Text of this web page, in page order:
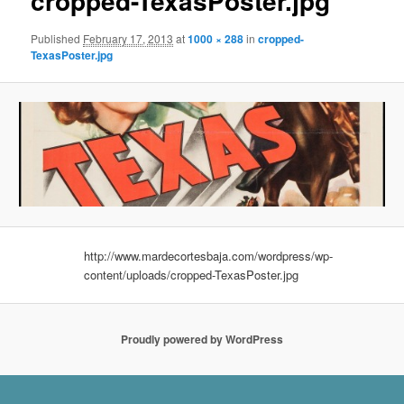
Published February 17, 2013 at1000 × 288incropped-
TexasPoster.jpg
http://www.mardecortesbaja.com/wordpress/wp-
content/uploads/cropped-TexasPoster.jpg
Proudly powered by WordPress